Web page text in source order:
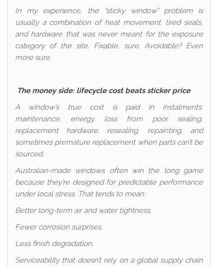
In my experience, the “sticky window” problem is
usually a combination of heat movement, tired seals,
and hardware that was never meant for the exposure
category of the site. Fixable, sure. Avoidable? Even
more sure.
The money side: lifecycle cost beats sticker price
A window’s true cost is paid in instalments:
maintenance, energy loss from poor sealing,
replacement hardware, resealing, repainting, and
sometimes premature replacement when parts can’t be
sourced.
Australian-made windows often win the long game
because they’re designed for predictable performance
under local stress. That tends to mean:
Better long-term air and water tightness.
Fewer corrosion surprises.
Less finish degradation.
Serviceability that doesn’t rely on a global supply chain